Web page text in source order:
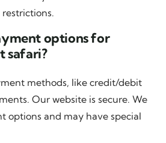
options for
safari?
methods, like credit/debit
Our website is secure. We
options and may have special